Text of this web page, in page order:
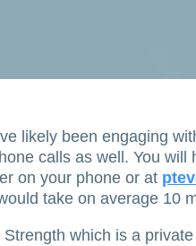
likely been engaging
calls as well. You will
on your phone or at
take on average 10
which is a